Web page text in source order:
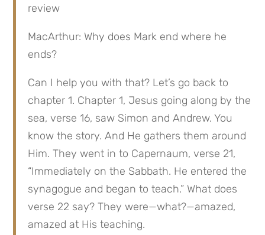
review
MacArthur: Why does Mark end where he
ends?
Can I help you with that? Let’s go back to
chapter 1. Chapter 1, Jesus going along by the
sea, verse 16, saw Simon and Andrew. You
know the story. And He gathers them around
Him. They went in to Capernaum, verse 21,
“Immediately on the Sabbath. He entered the
synagogue and began to teach.” What does
verse 22 say? They were—what?—amazed,
amazed at His teaching.